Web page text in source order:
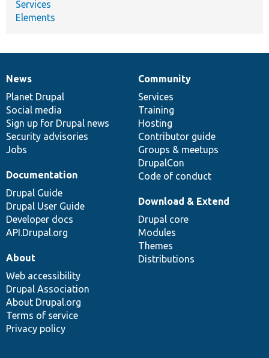
Services
Elements
News
items
News
Planet Drupal
Social media
Sign up for Drupal news
Security advisories
Jobs
Our
community
Community
Services
Training
Hosting
Contributor guide
Groups & meetups
DrupalCon
Code of conduct
Documentation
Documentation
Drupal Guide
Drupal User Guide
Developer docs
API.Drupal.org
Drupal
code
base
Download & Extend
Drupal core
Modules
Themes
Distributions
Governance
of
community
About
Web accessibility
Drupal Association
About Drupal.org
Terms of service
Privacy policy